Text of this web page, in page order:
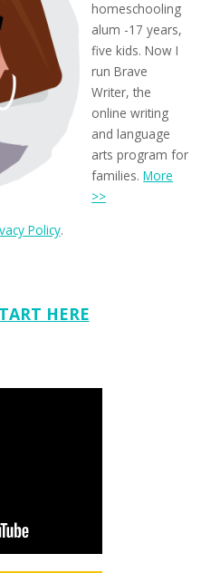
homeschooling
alum -17 years,
five kids. Now I
run Brave
Writer, the
online writing
and language
arts program for
families.More
>>
Policy.
HERE